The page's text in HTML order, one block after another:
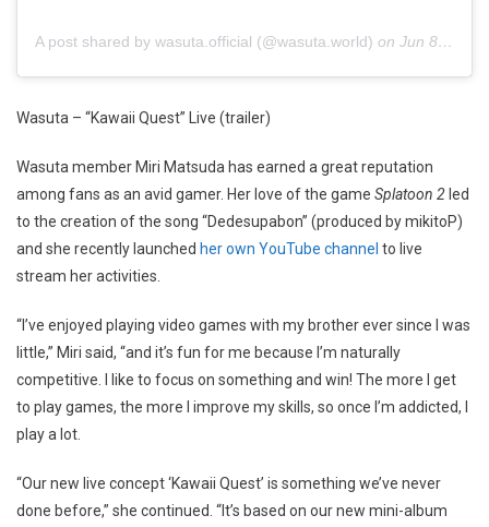
A post shared by wasuta.official (@wasuta.world) on Jun 8, 2019 at 4:35pm PDT
Wasuta – “Kawaii Quest” Live (trailer)
Wasuta member Miri Matsuda has earned a great reputation
among fans as an avid gamer. Her love of the game Splatoon 2led
to the creation of the song “Dedesupabon” (produced by mikitoP)
and she recently launched her own YouTube channel to live
stream her activities.
“I’ve enjoyed playing video games with my brother ever since I was
little,” Miri said, “and it’s fun for me because I’m naturally
competitive. I like to focus on something and win! The more I get
to play games, the more I improve my skills, so once I’m addicted, I
play a lot.
“Our new live concept ‘Kawaii Quest’ is something we’ve never
done before,” she continued. “It’s based on our new mini-album